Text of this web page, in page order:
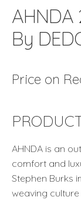
AHNDA
By
Price on
AHNDA is an
comfort and
Stephen Burks
weaving culture